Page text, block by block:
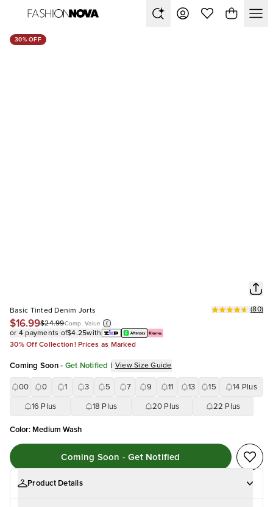
30% OFF
Basic Tinted Denim Jorts
$16.99$24.99Comp. Value
(80)
or 4 payments of$4.25with
30% Off Collection! Prices as Marked
Coming Soon - Get Notified | View Size Guide
00 0 1 3 5 7 9 11 13 15 14 Plus
16 Plus 18 Plus 20 Plus 22 Plus
Color: Medium Wash
Coming Soon - Get Notified
Product Details